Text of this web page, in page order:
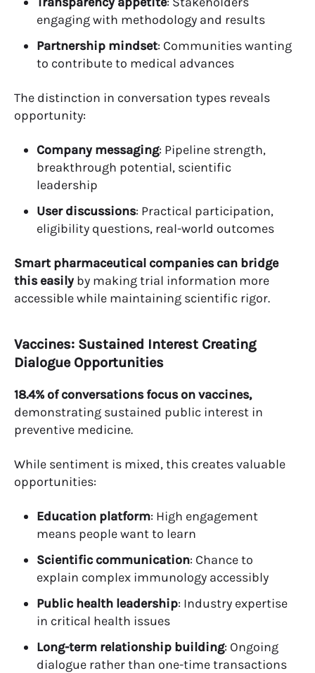
engaging with methodology and results
Partnership mindset: Communities wanting
to contribute to medical advances
The distinction in conversation types reveals
opportunity:
Company messaging: Pipeline strength,
breakthrough potential, scientific
leadership
User discussions: Practical participation,
eligibility questions, real-world outcomes
Smart pharmaceutical companies can bridge
this easily by making trial information more
accessible while maintaining scientific rigor.
Vaccines: Sustained Interest Creating
Dialogue Opportunities
18.4% of conversations focus on vaccines,
demonstrating sustained public interest in
preventive medicine.
While sentiment is mixed, this creates valuable
opportunities:
Education platform: High engagement
means people want to learn
Scientific communication: Chance to
explain complex immunology accessibly
Public health leadership: Industry expertise
in critical health issues
Long-term relationship building: Ongoing
dialogue rather than one-time transactions